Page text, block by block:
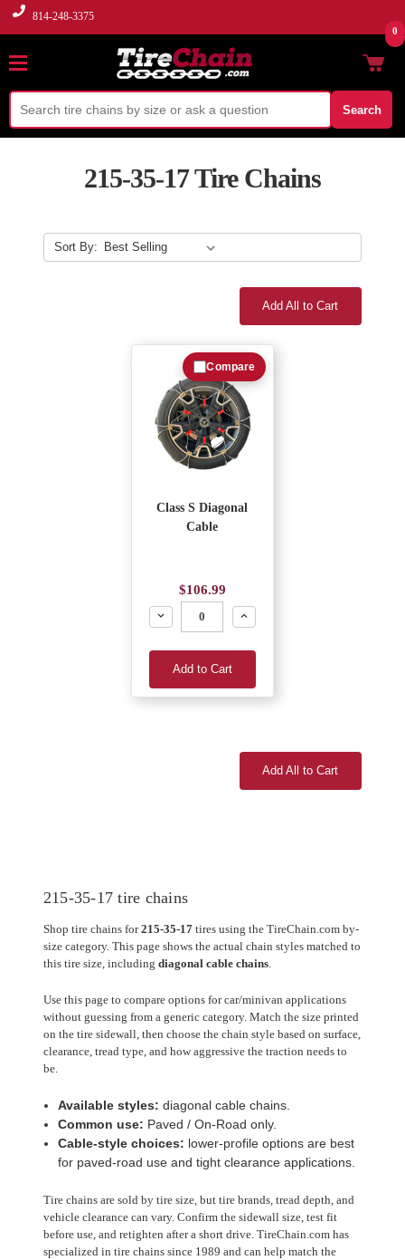
814-248-3375
Search
0
215-35-17 Tire Chains
Sort By:
Add All to Cart
Class S Diagonal
Cable
$106.99
Decrease
Increase
Add to Cart
Compare
Add All to Cart
215-35-17 tire chains
Shop tire chains for215-35-17tires using the TireChain.com by-
size category. This page shows the actual chain styles matched to
this tire size, including diagonal cable chains.
Use this page to compare options for car/minivan applications
without guessing from a generic category. Match the size printed
on the tire sidewall, then choose the chain style based on surface,
clearance, tread type, and how aggressive the traction needs to
be.
Available styles: diagonal cable chains.
Common use: Paved / On-Road only.
Cable-style choices: lower-profile options are best
for paved-road use and tight clearance applications.
Tire chains are sold by tire size, but tire brands, tread depth, and
vehicle clearance can vary. Confirm the sidewall size, test fit
before use, and retighten after a short drive. TireChain.com has
specialized in tire chains since 1989 and can help match the